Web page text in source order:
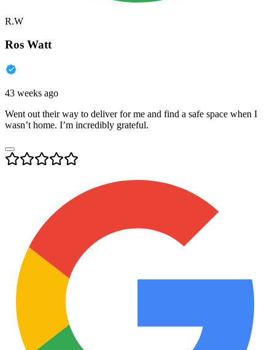
R.W
Ros Watt
43 weeks ago
Went out their way to deliver for me and find a safe space when I
wasn’t home. I’m incredibly grateful.